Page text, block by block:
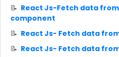
React Js-Fetch data
component
React Js- Fetch data
React Js- Fetch data